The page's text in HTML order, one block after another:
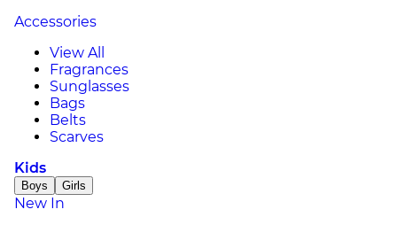
Accessories
View All
Fragrances
Sunglasses
Bags
Belts
Scarves
Kids
Boys Girls
New In